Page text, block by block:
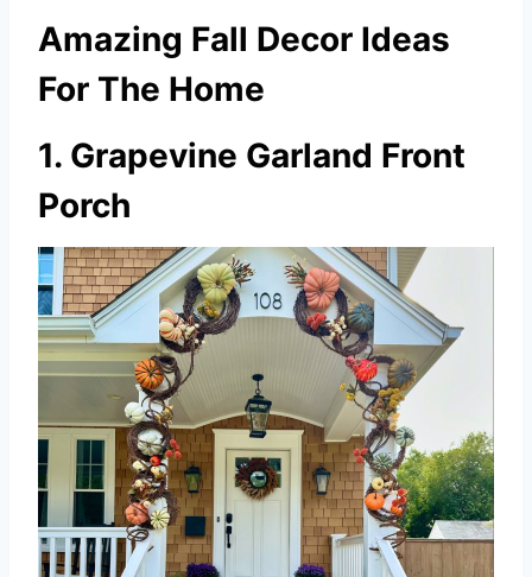
Amazing Fall Decor Ideas
For The Home
1. Grapevine Garland Front
Porch